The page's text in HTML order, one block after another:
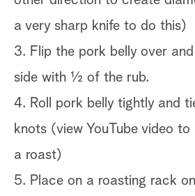
a very sharp knife to do this)
3. Flip the pork belly over
side with ½ of the rub.
4. Roll pork belly tightly and
knots (view YouTube video
a roast)
5. Place on a roasting rack